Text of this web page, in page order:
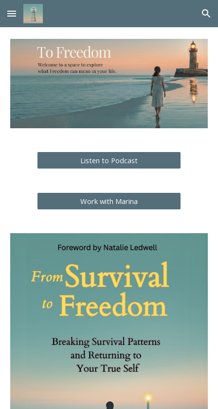
Skip to main content Skip to navigation
Listen to Podcast
Work with Marina